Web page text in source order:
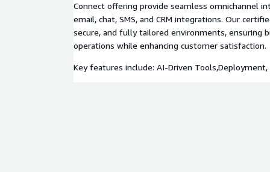
Connect offering provide seamless omnichannel
email, chat, SMS, and CRM integrations. Our
secure, and fully tailored environments, ensuring
operations while enhancing customer satisfaction.
Key features include: AI-Driven